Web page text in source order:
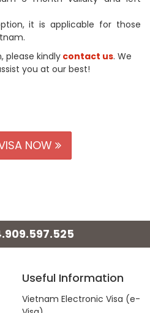
it is applicable for those
please kindly contact us. We
you at our best!
NOW
Useful Information
Vietnam Electronic Visa (e-